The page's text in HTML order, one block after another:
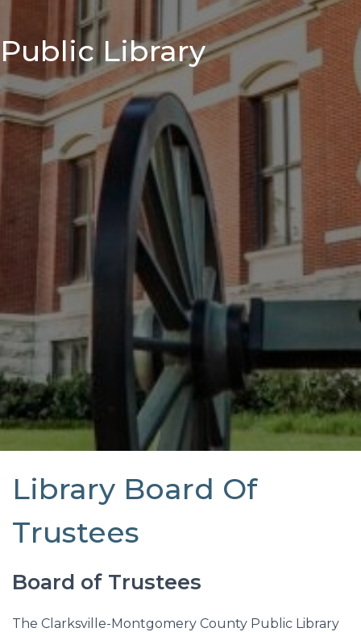
Public Library
Library Board Of
Trustees
Board of Trustees
The Clarksville-Montgomery County Public Library